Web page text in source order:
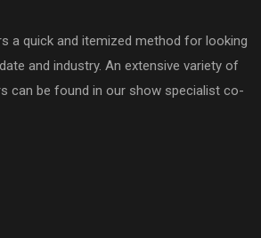
a quick and itemized method for looking
and industry. An extensive variety of
can be found in our show specialist co-